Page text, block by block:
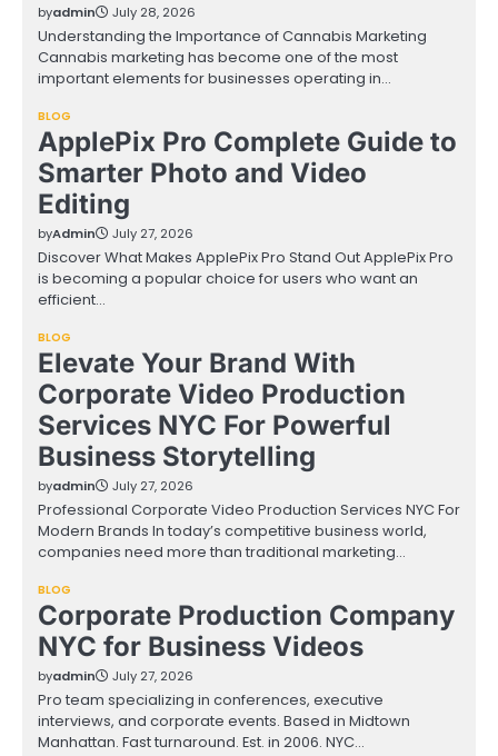
byadmin July 28, 2026
Understanding the Importance of Cannabis Marketing
Cannabis marketing has become one of the most
important elements for businesses operating in…
BLOG
ApplePix Pro Complete Guide to
Smarter Photo and Video
Editing
byAdmin July 27, 2026
Discover What Makes ApplePix Pro Stand Out ApplePix Pro
is becoming a popular choice for users who want an
efficient…
BLOG
Elevate Your Brand With
Corporate Video Production
Services NYC For Powerful
Business Storytelling
byadmin July 27, 2026
Professional Corporate Video Production Services NYC For
Modern Brands In today’s competitive business world,
companies need more than traditional marketing…
BLOG
Corporate Production Company
NYC for Business Videos
byadmin July 27, 2026
Pro team specializing in conferences, executive
interviews, and corporate events. Based in Midtown
Manhattan. Fast turnaround. Est. in 2006. NYC…